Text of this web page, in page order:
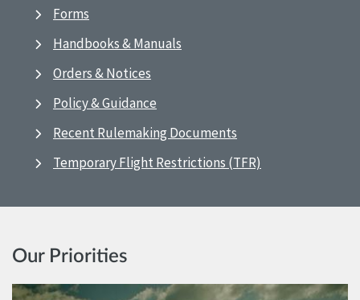
Forms
Handbooks & Manuals
Orders & Notices
Policy & Guidance
Recent Rulemaking Documents
Temporary Flight Restrictions (TFR)
Our Priorities